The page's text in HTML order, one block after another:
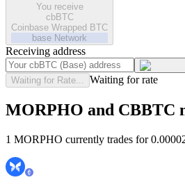
You receive
cbBTC
Coinbase Wrapped BTC
base Network
Receiving address
Waiting for Rate... Waiting for rate
MORPHO and CBBTC
1 MORPHO currently trades for